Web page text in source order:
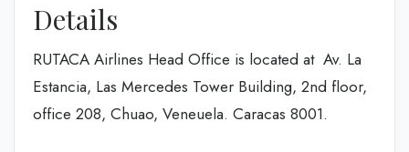
Details
RUTACA Airlines Head Office is located at Av. La
Estancia, Las Mercedes Tower Building, 2nd floor,
office 208, Chuao, Veneuela. Caracas 8001.